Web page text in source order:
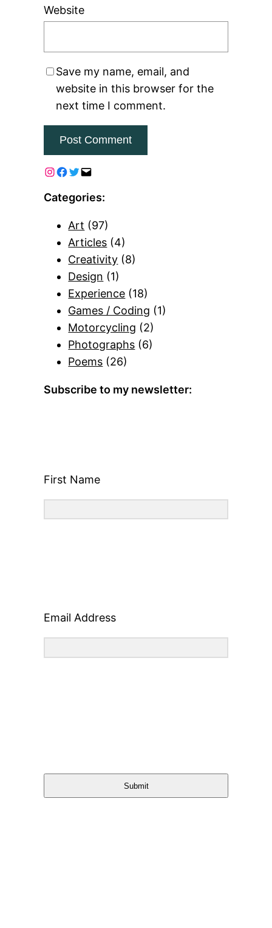
Website
Save my name, email, and
website in this browser for the
next time I comment.
Categories:
Art (97)
Articles (4)
Creativity (8)
Design (1)
Experience (18)
Games / Coding (1)
Motorcycling (2)
Photographs (6)
Poems (26)
Subscribe to my newsletter:
First Name
Email Address
Submit